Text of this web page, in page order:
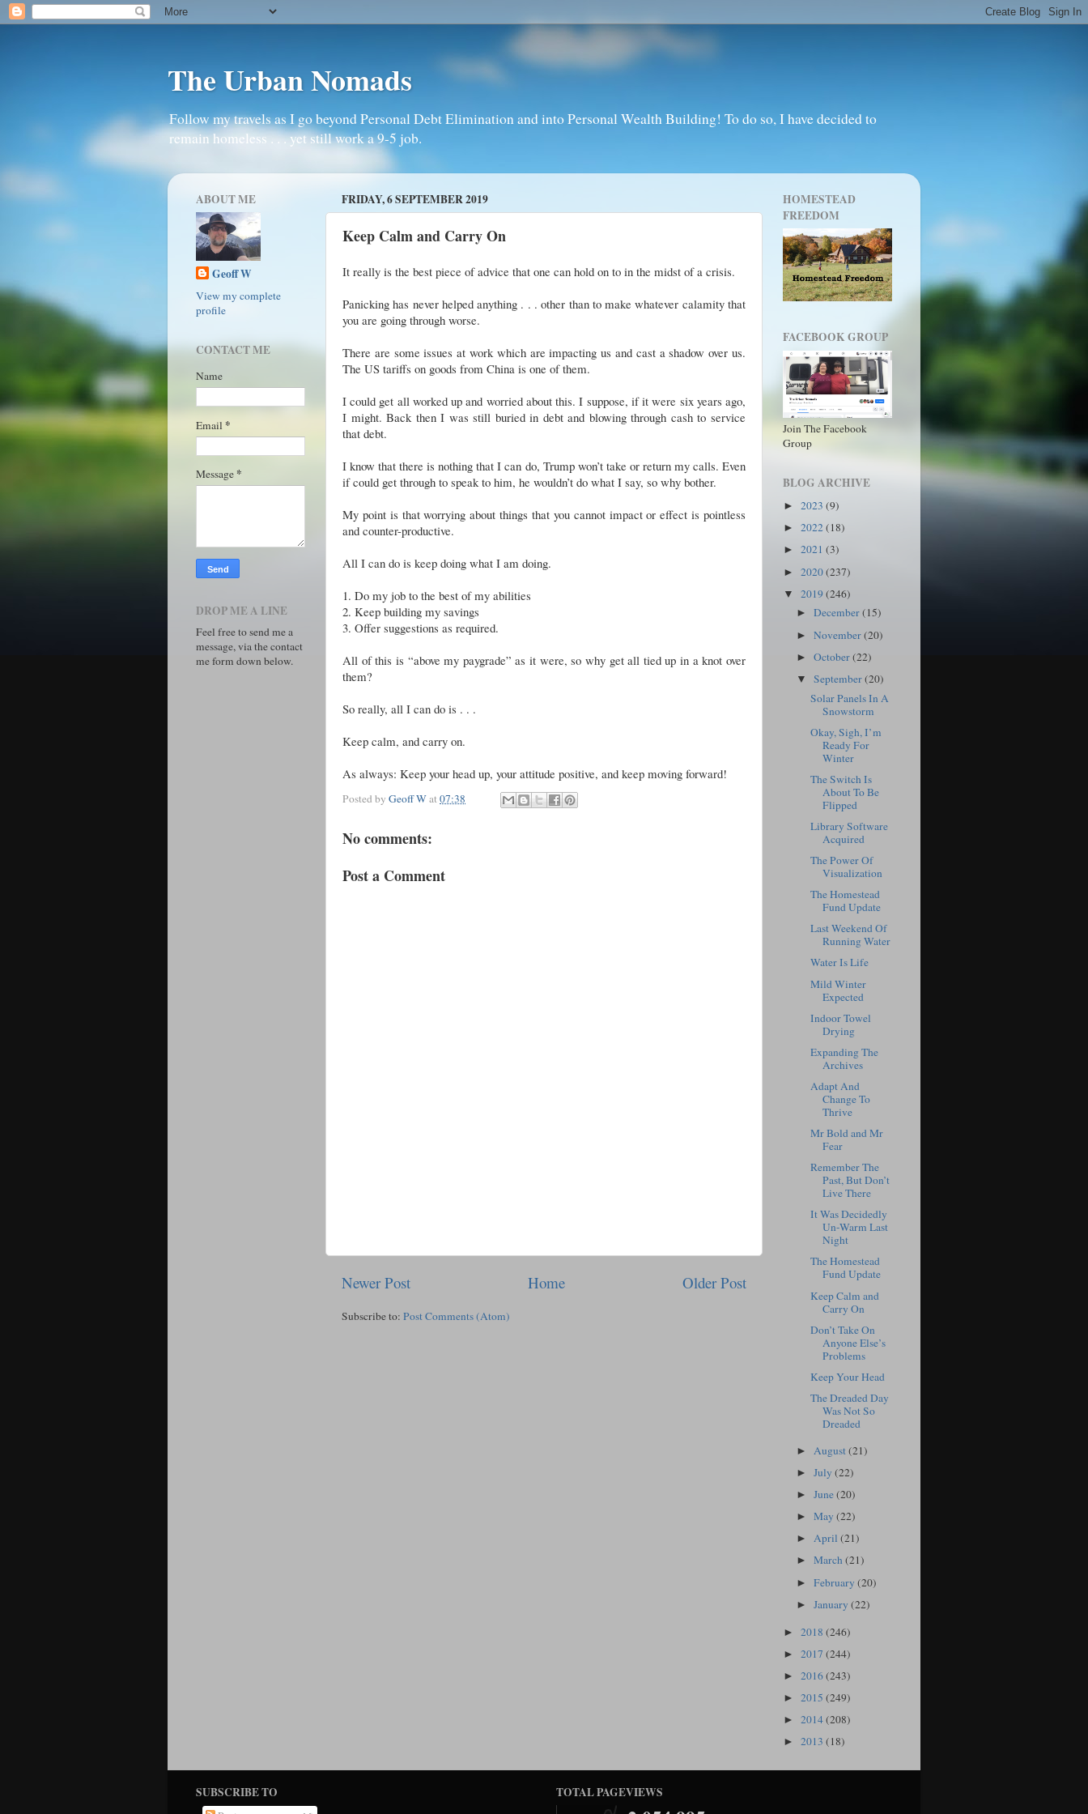
The Urban Nomads
Follow my travels as I go beyond Personal Debt Elimination and into Personal Wealth Building! To do so, I have decided to
remain homeless . . . yet still work a 9-5 job.
FRIDAY, 6 SEPTEMBER 2019
Keep Calm and Carry On
It really is the best piece of advice that one can hold on to in the midst of a crisis.
Panicking has never helped anything . . . other than to make whatever calamity that
you are going through worse.
There are some issues at work which are impacting us and cast a shadow over us.
The US tariffs on goods from China is one of them.
I could get all worked up and worried about this. I suppose, if it were six years ago,
I might. Back then I was still buried in debt and blowing through cash to service
that debt.
I know that there is nothing that I can do, Trump won’t take or return my calls. Even
if could get through to speak to him, he wouldn’t do what I say, so why bother.
My point is that worrying about things that you cannot impact or effect is pointless
and counter-productive.
All I can do is keep doing what I am doing.
1. Do my job to the best of my abilities
2. Keep building my savings
3. Offer suggestions as required.
All of this is “above my paygrade” as it were, so why get all tied up in a knot over
them?
So really, all I can do is . . .
Keep calm, and carry on.
As always: Keep your head up, your attitude positive, and keep moving forward!
Posted by Geoff Wat07:38
No comments:
Post a Comment
Newer Post Older Post
Home
Subscribe to: Post Comments (Atom)
ABOUT ME
Geoff W
View my complete
profile
CONTACT ME
Name
Email *
Message *
DROP ME A LINE
Feel free to send me a
message, via the contact
me form down below.
HOMESTEAD
FREEDOM
FACEBOOK GROUP
Join The Facebook
Group
BLOG ARCHIVE
► 2023 (9)
► 2022(18)
► 2021 (3)
► 2020(237)
▼ 2019 (246)
►December(15)
►November(20)
►October(22)
▼September(20)
Solar Panels In A
Snowstorm
Okay, Sigh, I’m
Ready For
Winter
The Switch Is
About To Be
Flipped
Library Software
Acquired
The Power Of
Visualization
The Homestead
Fund Update
Last Weekend Of
Running Water
Water Is Life
Mild Winter
Expected
Indoor Towel
Drying
Expanding The
Archives
Adapt And
Change To
Thrive
Mr Bold and Mr
Fear
Remember The
Past, But Don’t
Live There
It Was Decidedly
Un-Warm Last
Night
The Homestead
Fund Update
Keep Calm and
Carry On
Don’t Take On
Anyone Else’s
Problems
Keep Your Head
The Dreaded Day
Was Not So
Dreaded
► August(21)
►July(22)
►June(20)
►May(22)
►April(21)
►March(21)
►February(20)
►January(22)
► 2018 (246)
► 2017 (244)
► 2016(243)
► 2015 (249)
► 2014(208)
► 2013 (18)
SUBSCRIBE TO TOTAL PAGEVIEWS